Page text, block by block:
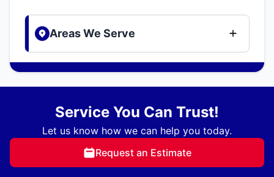
Areas We Serve
Service You Can Trust!
Let us know how we can help you today.
Request an Estimate